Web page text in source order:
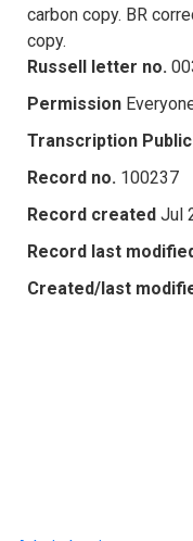
carbon copy. BR
copy.
Russell letter no.
Permission
Transcription
Record no. 100237
Record created Jul
Record last
Created/last